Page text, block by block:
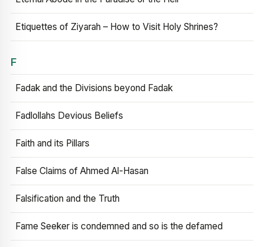
Etiquettes of Ziyarah – How to Visit Holy Shrines?
F
Fadak and the Divisions beyond Fadak
Fadlollahs Devious Beliefs
Faith and its Pillars
False Claims of Ahmed Al-Hasan
Falsification and the Truth
Fame Seeker is condemned and so is the defamed